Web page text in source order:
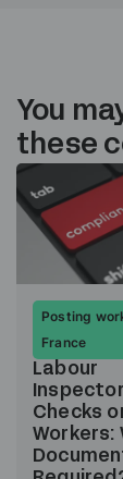
You
these
Posting
France
Labour
Checks
Workers: